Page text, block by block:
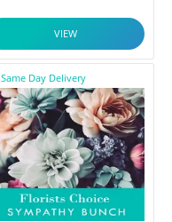
VIEW
Same Day Delivery